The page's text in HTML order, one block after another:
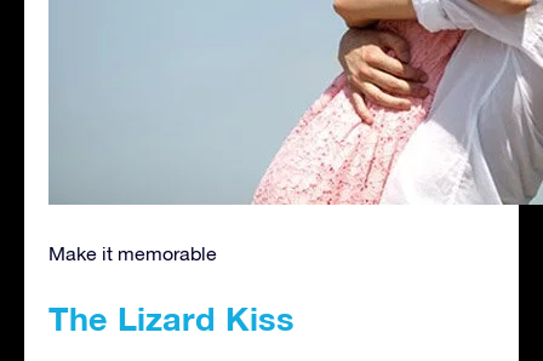
Make it memorable
The Lizard Kiss